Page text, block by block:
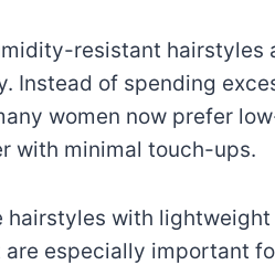
resistant hairstyles
Instead of spending
women now prefer
with minimal touch-ups.
hairstyles with
are especially important